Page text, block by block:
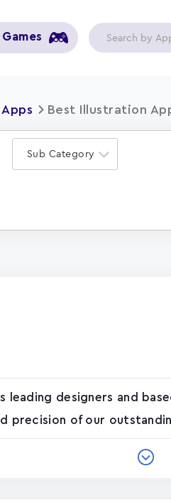
Games
Best Illustration
Sub Category
designers and
precision of our